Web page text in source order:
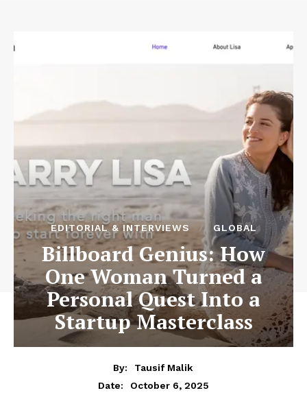
EDITORIAL & INTERVIEWS GLOBAL
Billboard Genius: How
One Woman Turned a
Personal Quest Into a
Startup Masterclass
By:
Tausif Malik
Date:
October 6, 2025